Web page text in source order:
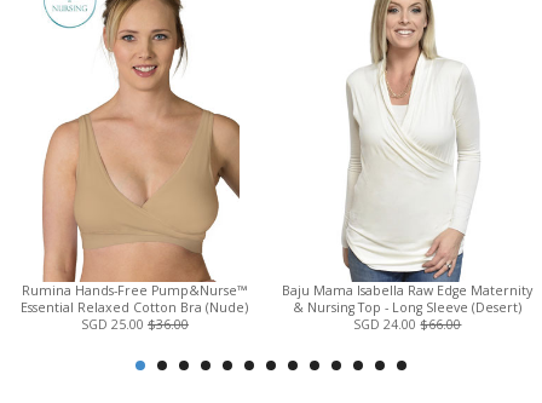
Rumina Hands-Free Pump&Nurse™
Essential Relaxed Cotton Bra (Nude)
SGD 25.00 $36.00
Baju Mama Isabella Raw Edge Maternity
& Nursing Top - Long Sleeve (Desert)
SGD 24.00$66.00